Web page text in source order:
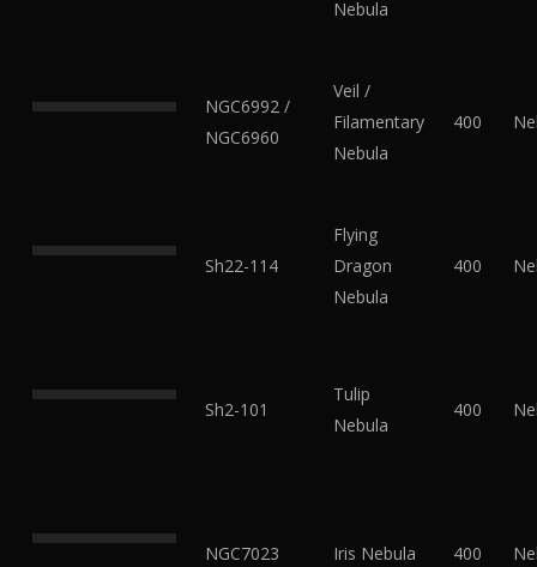
Nebula
NGC6992 /
NGC6960
Veil /
Filamentary
Nebula
400
Sh22-114
Flying
Dragon
Nebula
400
Sh2-101
Tulip
Nebula
400
NGC7023 Iris Nebula 400